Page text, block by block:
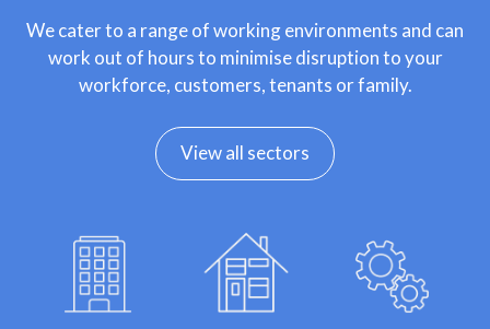
We cater to a range of working environments and can
work out of hours to minimise disruption to your
workforce, customers, tenants or family.
View all sectors